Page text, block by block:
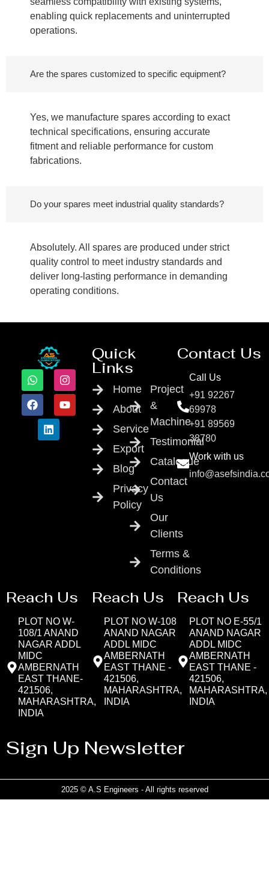
enabling quick replacements and uninterrupted
operations.
Are the spares customized to specific equipment?
Yes, we manufacture spares according to exact
technical specifications, ensuring accurate
fitment and reliable performance for custom
fabrications.
Do your spares meet industrial quality standards?
Absolutely. All spares are produced under strict
quality control to meet industry standards and
deliver long-lasting performance in demanding
operating conditions.
Quick
Links
Home
About
Service
Export
Blog
Privacy
Policy
Project
&
Machine
Testimonial
Catalogue
Contact
Us
Our
Clients
Terms &
Conditions
Contact Us
Call Us
+91 92267
69978
+91 89569
38780
Work with us
Reach Us
PLOT NO W-
108/1 ANAND
NAGAR ADDL
MIDC
AMBERNATH
EAST THANE-
421506,
MAHARASHTRA,
INDIA
Reach Us
PLOT NO W-108
ANAND NAGAR
ADDL MIDC
AMBERNATH
EAST THANE -
421506,
MAHARASHTRA,
INDIA
Reach Us
PLOT NO E-55/1
ANAND NAGAR
ADDL MIDC
AMBERNATH
EAST THANE -
421506,
MAHARASHTRA,
INDIA
Sign Up Newsletter
2025 © A.S Engineers - All rights reserved